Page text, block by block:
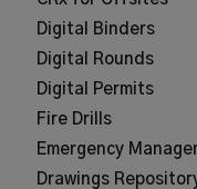
Digital Binders
Digital Rounds
Digital Permits
Fire Drills
Emergency
Drawings